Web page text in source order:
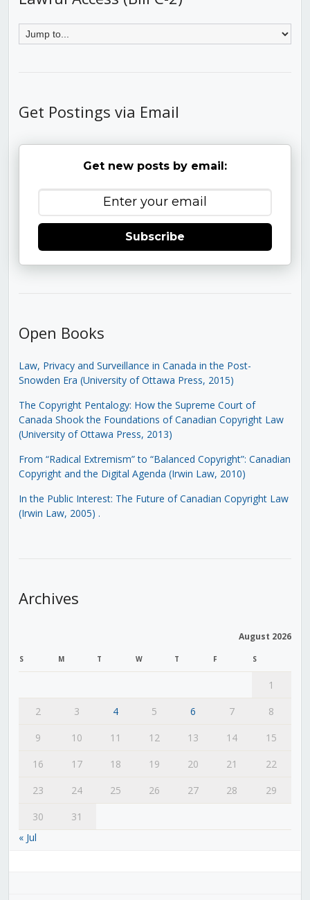
Get Postings via Email
Get new posts by email:
Subscribe
Open Books
Law, Privacy and Surveillance in Canada in the Post-
Snowden Era (University of Ottawa Press, 2015)
The Copyright Pentalogy: How the Supreme Court of
Canada Shook the Foundations of Canadian Copyright Law
(University of Ottawa Press, 2013)
From “Radical Extremism” to “Balanced Copyright”: Canadian
Copyright and the Digital Agenda (Irwin Law, 2010)
In the Public Interest: The Future of Canadian Copyright Law
(Irwin Law, 2005) .
Archives
August 2026
S M T W T F S
1
2
3 4 5 6 7
8
9
10 11 12 13 14
15
16
17 18 19 20 21
22
23
24 25 26 27 28
29
30
31
« Jul